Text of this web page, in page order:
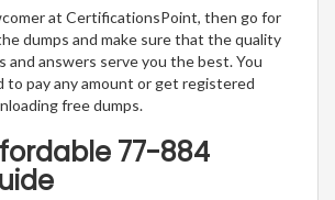
at CertificationsPoint, then go for
dumps and make sure that the quality
and answers serve you the best. You
to pay any amount or get registered
free dumps.
77-884